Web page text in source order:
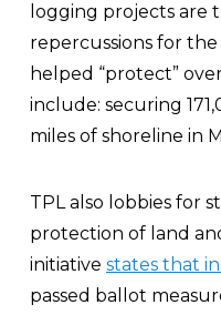
logging projects are
repercussions for
helped “protect”
include: securing
miles of shoreline in
TPL also lobbies for
protection of land
initiative states that
passed ballot